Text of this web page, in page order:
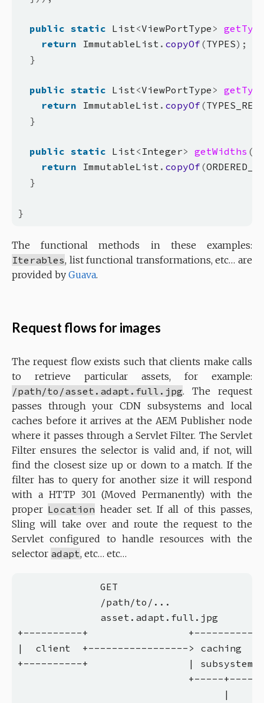
public static List<ViewPortType >
return ImmutableList . copyOf (TYPES);
}
public static List<ViewPortType >
return ImmutableList . copyOf (
}
public static List< Integer> getWidths ()
return ImmutableList . copyOf (
}
}
The functional methods in these examples:
Iterables, list functional transformations, etc… are
provided by Guava.
Request flows for images
The request flow exists such that clients make calls
to retrieve particular assets, for example:
/path/to/asset.adapt.full.jpg. The request
passes through your CDN subsystems and local
caches before it arrives at the AEM Publisher node
where it passes through a Servlet Filter. The Servlet
Filter ensures the selector is valid and, if not, will
find the closest size up or down to a match. If the
filter has to query for another size it will respond
with a HTTP 301 (Moved Permanently) with the
proper Location header set. If all of this passes,
Sling will take over and route the request to the
Servlet configured to handle resources with the
selector adapt, etc… etc…
              GET
              /path/to/...
              asset.adapt.full.jpg
+----------+                 +------------
|  client  +-----------------> caching
+----------+                 |
+-----
                                   |